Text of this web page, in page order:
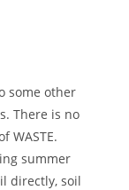
some other
There is no
WASTE.
summer
directly, soil